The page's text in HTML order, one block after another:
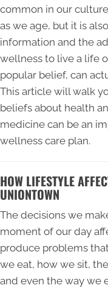
common in our
as we age, but it is
information and the
wellness to live a life
popular belief, can
This article will walk
beliefs about health
medicine can be an
wellness care plan.
HOW LIFESTYLE
UNIONTOWN
The decisions we
moment of our day
produce problems
we eat, how we sit,
and even the way we